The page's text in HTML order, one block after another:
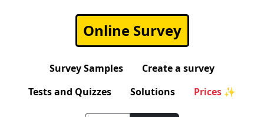
Online Survey
Survey Samples
Create a survey
Tests and Quizzes
Solutions Prices ✨